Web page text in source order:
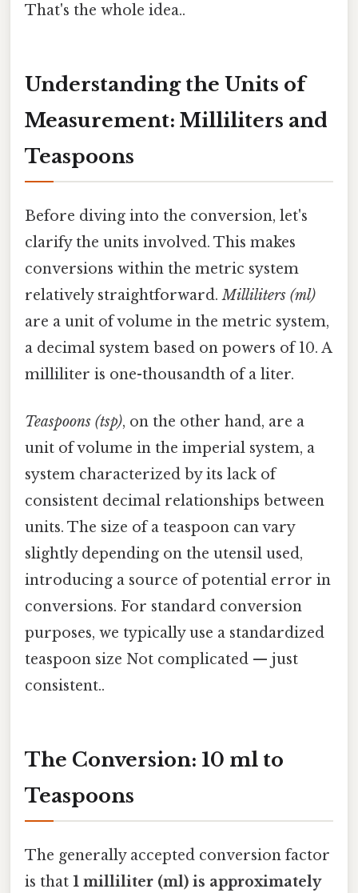
That's the whole idea..
Understanding the Units of
Measurement: Milliliters and
Teaspoons
Before diving into the conversion, let's
clarify the units involved. This makes
conversions within the metric system
relatively straightforward.Milliliters (ml)
are a unit of volume in the metric system,
a decimal system based on powers of 10. A
milliliter is one-thousandth of a liter.
Teaspoons (tsp), on the other hand, are a
unit of volume in the imperial system, a
system characterized by its lack of
consistent decimal relationships between
units. The size of a teaspoon can vary
slightly depending on the utensil used,
introducing a source of potential error in
conversions. For standard conversion
purposes, we typically use a standardized
teaspoon size Not complicated — just
consistent..
The Conversion: 10 ml to
Teaspoons
The generally accepted conversion factor
is that 1 milliliter (ml) is approximately